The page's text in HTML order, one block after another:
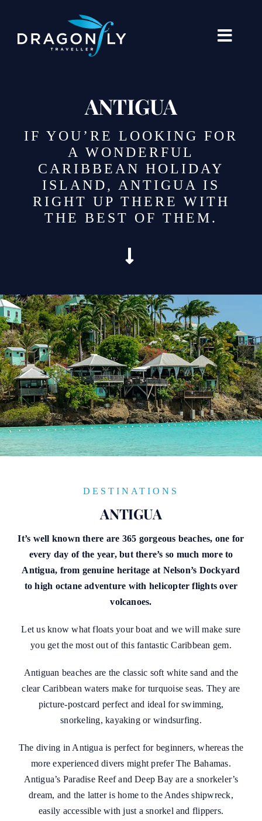
content
Toggle
Holiday Types
When To Go Where
About Us
Our Stories
Contact Us
ANTIGUA
IF YOU’RE LOOKING FOR
A WONDERFUL
CARIBBEAN HOLIDAY
ISLAND, ANTIGUA IS
RIGHT UP THERE WITH
THE BEST OF THEM.
DESTINATIONS
ANTIGUA
It’s well known there are 365 gorgeous beaches, one for
every day of the year, but there’s so much more to
Antigua, from genuine heritage at Nelson’s Dockyard
to high octane adventure with helicopter flights over
volcanoes.
Let us know what floats your boat and we will make sure
you get the most out of this fantastic Caribbean gem.
Antiguan beaches are the classic soft white sand and the
clear Caribbean waters make for turquoise seas. They are
picture-postcard perfect and ideal for swimming,
snorkeling, kayaking or windsurfing.
The diving in Antigua is perfect for beginners, whereas the
more experienced divers might prefer The Bahamas.
Antigua’s Paradise Reef and Deep Bay are a snorkeler’s
dream, and the latter is home to the Andes shipwreck,
easily accessible with just a snorkel and flippers.